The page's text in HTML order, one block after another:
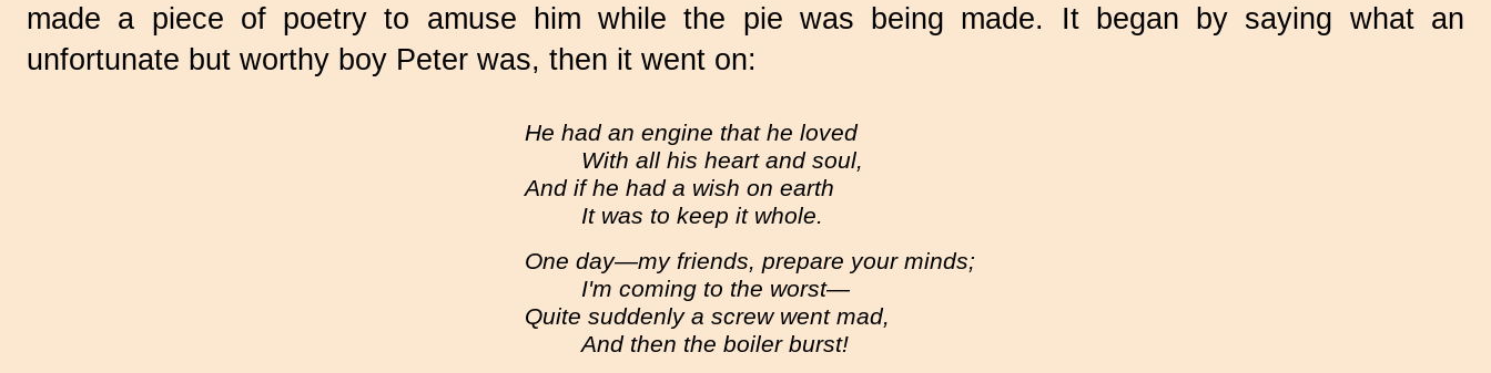
made a piece of poetry to amuse him while the pie was being made. It began by saying what an
unfortunate but worthy boy Peter was, then it went on:
He had an engine that he loved
With all his heart and soul,
And if he had a wish on earth
It was to keep it whole.
One day—my friends, prepare your minds;
I'm coming to the worst—
Quite suddenly a screw went mad,
And then the boiler burst!